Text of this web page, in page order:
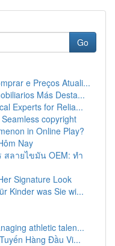
Go
e Preços Atuali...
Más Desta...
Experts for Relia...
copyright
in Online Play?
Nay
ลายไขมัน OEM: ทำ
Signature Look
Kinder was Sie wi...
athletic talen...
Hàng Đầu Vi...